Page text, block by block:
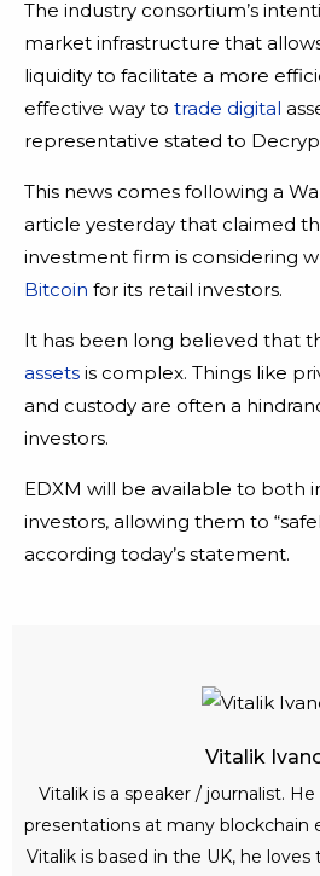
The industry consortium’s
market infrastructure that
liquidity to facilitate a more
effective way to trade digital
representative stated to
This news comes following a
article yesterday that claimed
investment firm is considering
Bitcoin for its retail investors.
It has been long believed that
assets is complex. Things like
and custody are often a
investors.
EDXM will be available to both
investors, allowing them to
according today’s statement.
Vitalik
Vitalik is a speaker / journalist.
presentations at many blockchain
Vitalik is based in the UK, he loves